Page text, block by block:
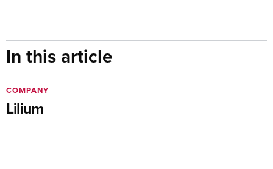
In this article
Lilium
COMPANY